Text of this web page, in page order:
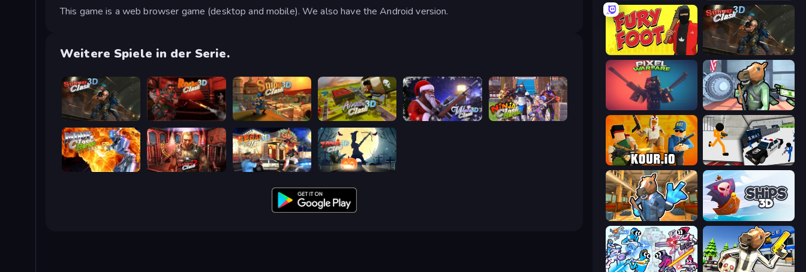
This game is a web browser game (desktop and mobile). We also have the Android version.
Weitere Spiele in der Serie.
Subway Clash Remastered Rocket Clash 3D Sniper Clash 3D Airport Clash 3D Winter Clash 3D Ninja Clash Heroes
Moon Clash Heroes Subway Clash 2 Vegas Clash 3D Zombie Clash 3D: Halloween
Fury Foot Subway Clash Remastered
Pixel Warfare Bank Robbery
Kour.io Stickman Prison: Counter Assault
Bank Robbery 2 Ships 3D